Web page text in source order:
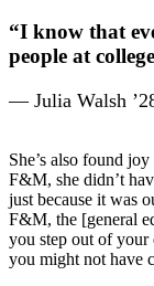
“I know that
people at
— Julia Walsh
She’s also found
F&M, she didn’t
just because it was
F&M, the [general
you step out of your
you might not have